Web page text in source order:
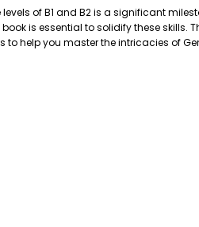
of B1 and B2 is a significant
is essential to solidify these skills.
to help you master the intricacies of